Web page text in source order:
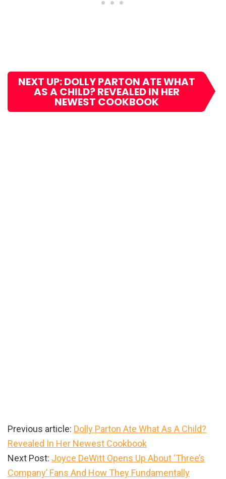
NEXT UP: DOLLY PARTON ATE WHAT
AS A CHILD? REVEALED IN HER
NEWEST COOKBOOK
Previous article: Dolly Parton Ate What As A Child?
Revealed In Her Newest Cookbook
Next Post: Joyce DeWitt Opens Up About ‘Three’s
Company’ Fans And How They Fundamentally